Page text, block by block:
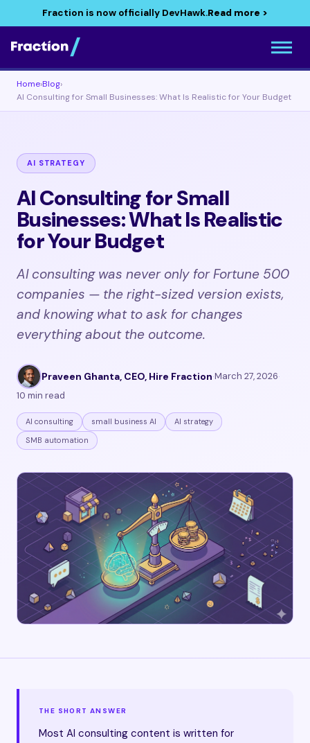
Fraction is now officially DevHawk.Read more >
Home›Blog›
AI Consulting for Small Businesses: What Is Realistic for Your Budget
AI STRATEGY
AI Consulting for Small
Businesses: What Is Realistic
for Your Budget
AI consulting was never only for Fortune 500
companies — the right-sized version exists,
and knowing what to ask for changes
everything about the outcome.
Praveen Ghanta, CEO, Hire Fraction·March 27, 2026·
10 min read
AI consulting small business AI
AI strategy
SMB automation
THE SHORT ANSWER
Most AI consulting content is written for